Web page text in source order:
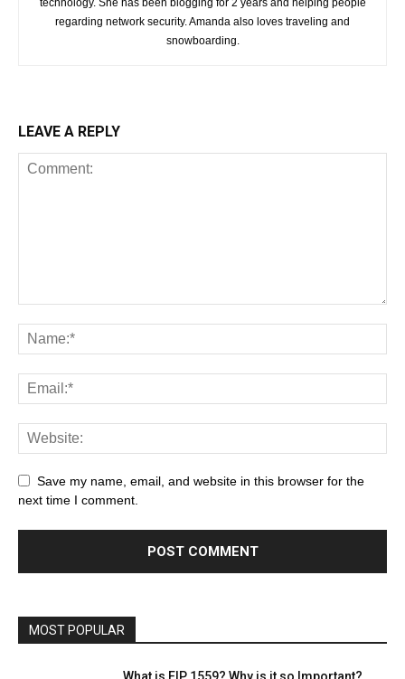
regarding network security. Amanda also loves traveling and
snowboarding.
LEAVE A REPLY
Save my name, email, and website in this browser for the
next time I comment.
MOST POPULAR
What is EIP 1559? Why is it so Important?